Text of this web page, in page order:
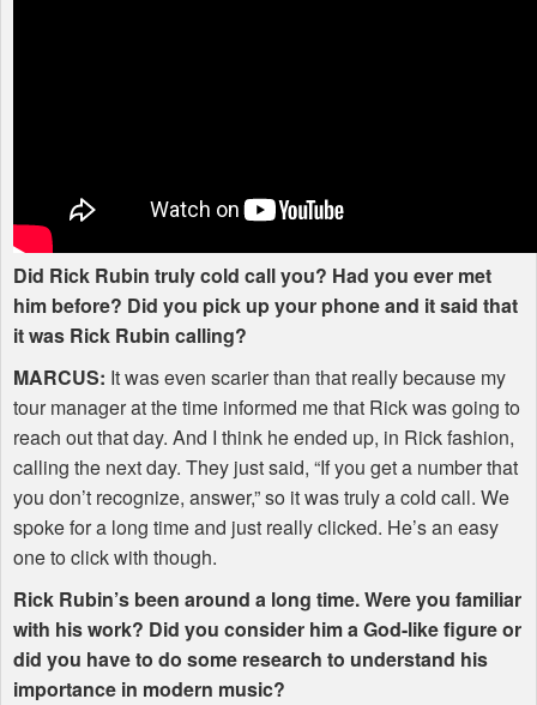
Did Rick Rubin truly cold call you? Had you ever met
him before? Did you pick up your phone and it said that
it was Rick Rubin calling?
MARCUS: It was even scarier than that really because my
tour manager at the time informed me that Rick was going to
reach out that day. And I think he ended up, in Rick fashion,
calling the next day. They just said, “If you get a number that
you don’t recognize, answer,” so it was truly a cold call. We
spoke for a long time and just really clicked. He’s an easy
one to click with though.
Rick Rubin’s been around a long time. Were you familiar
with his work? Did you consider him a God-like figure or
did you have to do some research to understand his
importance in modern music?